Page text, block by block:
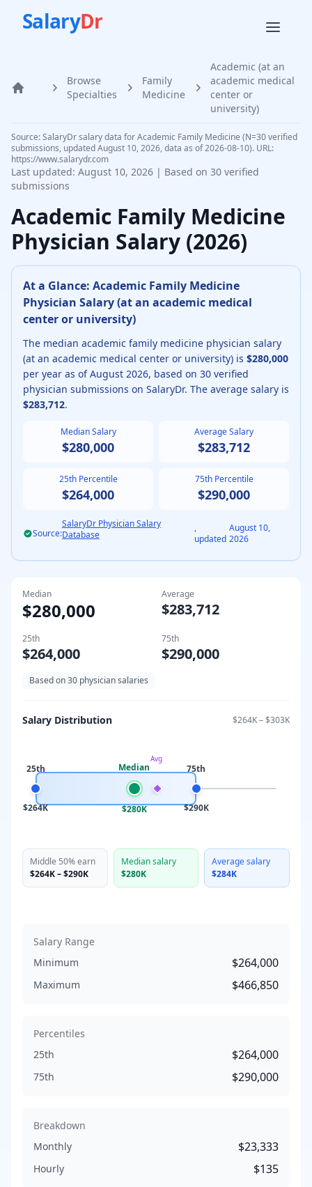
SalaryDr
Home
Browse
Specialties
Family
Medicine
Academic (at an
academic medical
center or
university)
Source: SalaryDr salary data for Academic Family Medicine (N=30 verified
submissions, updated August 10, 2026, data as of 2026-08-10). URL:
https://www.salarydr.com
Last updated: August 10, 2026 | Based on 30 verified
submissions
Academic Family Medicine
Physician Salary (2026)
At a Glance: Academic Family Medicine
Physician Salary (at an academic medical
center or university)
The median academic family medicine physician salary
(at an academic medical center or university) is $280,000
per year as of August 2026, based on 30 verified
physician submissions on SalaryDr. The average salary is
$283,712.
Median Salary
$280,000
Average Salary
$283,712
25th Percentile
$264,000
75th Percentile
$290,000
Source:
SalaryDr Physician Salary
Database
,
updated
August 10,
2026
Median
$280,000
Average
$283,712
25th
$264,000
75th
$290,000
Based on30 physician salaries
Salary Distribution $264K–$303K
25th
$264K
Median
$280K
75th
$290K
Avg
Middle 50% earn
$264K–$290K
Median salary
$280K
Average salary
$284K
Salary Range
Minimum
$264,000
Maximum $466,850
Percentiles
25th
$264,000
75th $290,000
Breakdown
Monthly
$23,333
Hourly $135